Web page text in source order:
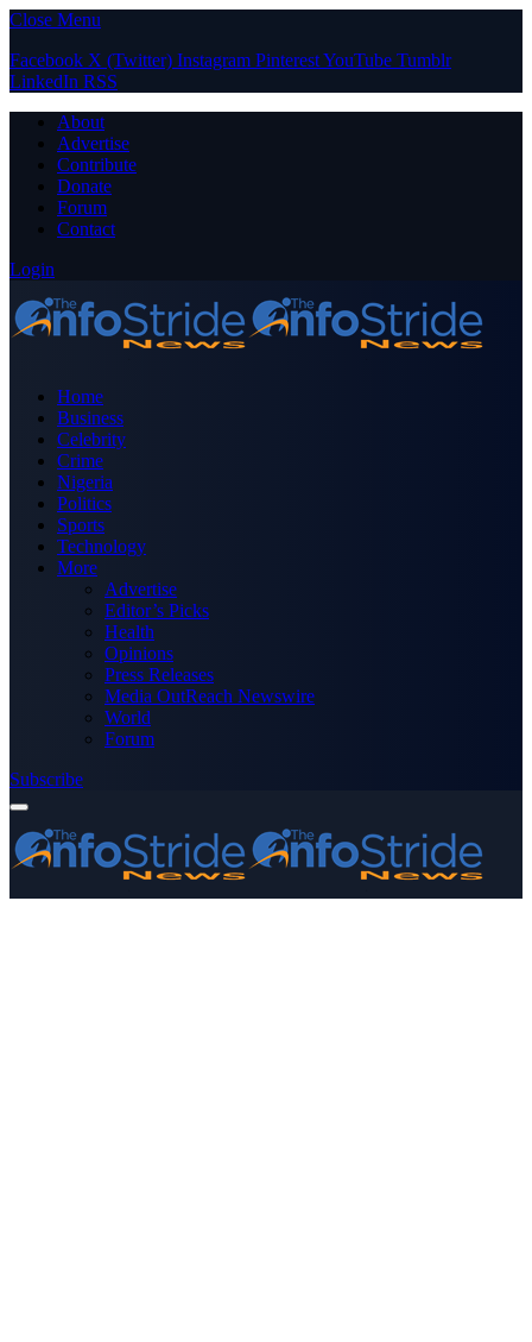
Close Menu
Facebook X (Twitter) Instagram PinterestYouTube Tumblr
LinkedIn RSS
About
Advertise
Contribute
Donate
Forum
Contact
Login
Home
Business
Celebrity
Crime
Nigeria
Politics
Sports
Technology
More
Advertise
Editor’s Picks
Health
Opinions
Press Releases
Media OutReach Newswire
World
Forum
Subscribe